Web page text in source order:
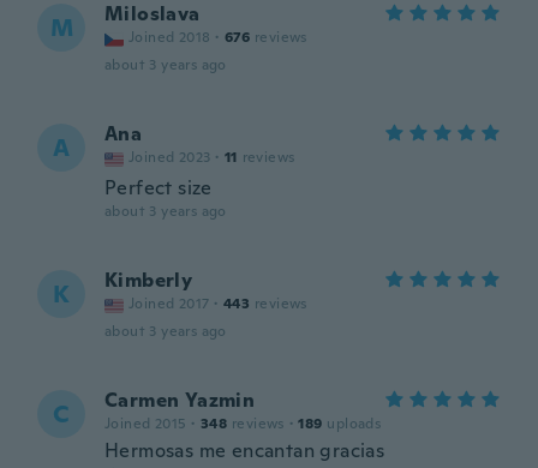
M Miloslava
Joined 2018 · 676 reviews
about 3 years ago
A Ana
Joined 2023 · 11 reviews
Perfect size
about 3 years ago
K Kimberly
Joined 2017 · 443 reviews
about 3 years ago
C Carmen Yazmin
Joined 2015 · 348 reviews · 189 uploads
Hermosas me encantan gracias